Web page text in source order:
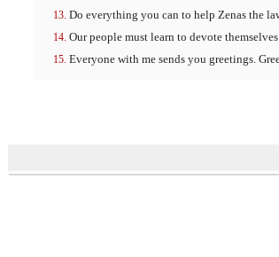
Do everything you can to help Zenas the
Our people must learn to devote
Everyone with me sends you greetings.